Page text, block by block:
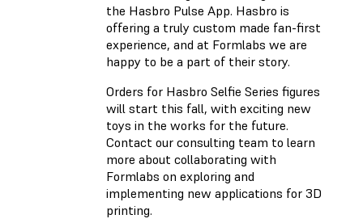
the Hasbro Pulse App. Hasbro is
offering a truly custom made fan-first
experience, and at Formlabs we are
happy to be a part of their story.
Orders for Hasbro Selfie Series figures
will start this fall, with exciting new
toys in the works for the future.
Contact our consulting team to learn
more about collaborating with
Formlabs on exploring and
implementing new applications for 3D
printing.